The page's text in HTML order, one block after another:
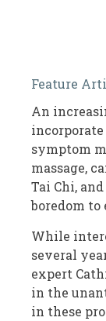
and
in
Health
Feature
An
symptom
massage,
Tai Chi,
boredom
While
several
expert
in the
in these